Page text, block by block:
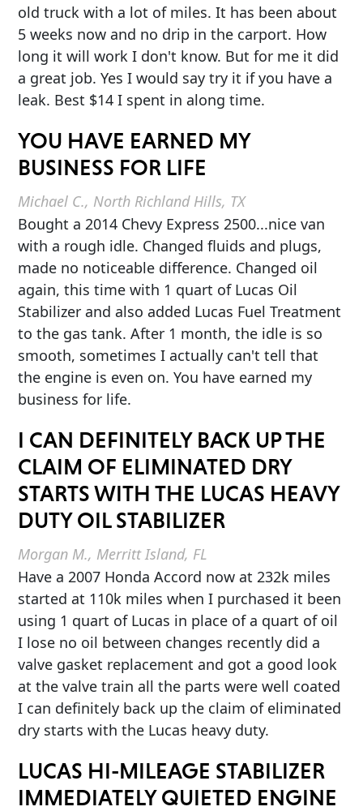
old truck with a lot of miles. It has been about
5 weeks now and no drip in the carport. How
long it will work I don't know. But for me it did
a great job. Yes I would say try it if you have a
leak. Best $14 I spent in along time.
YOU HAVE EARNED MY
BUSINESS FOR LIFE
Michael C., North Richland Hills, TX
Bought a 2014 Chevy Express 2500...nice van
with a rough idle. Changed fluids and plugs,
made no noticeable difference. Changed oil
again, this time with 1 quart of Lucas Oil
Stabilizer and also added Lucas Fuel Treatment
to the gas tank. After 1 month, the idle is so
smooth, sometimes I actually can't tell that
the engine is even on. You have earned my
business for life.
I CAN DEFINITELY BACK UP THE
CLAIM OF ELIMINATED DRY
STARTS WITH THE LUCAS HEAVY
DUTY OIL STABILIZER
Morgan M., Merritt Island, FL
Have a 2007 Honda Accord now at 232k miles
started at 110k miles when I purchased it been
using 1 quart of Lucas in place of a quart of oil
I lose no oil between changes recently did a
valve gasket replacement and got a good look
at the valve train all the parts were well coated
I can definitely back up the claim of eliminated
dry starts with the Lucas heavy duty.
LUCAS HI-MILEAGE STABILIZER
IMMEDIATELY QUIETED ENGINE